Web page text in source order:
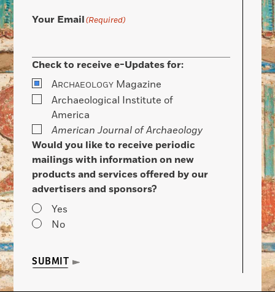
Your Email(Required)
Check to receive e-Updates for:
ARCHAEOLOGY Magazine
Archaeological Institute of
America
American Journal of Archaeology
Would you like to receive periodic
mailings with information on new
products and services offered by our
advertisers and sponsors?
Yes
No
SUBMIT